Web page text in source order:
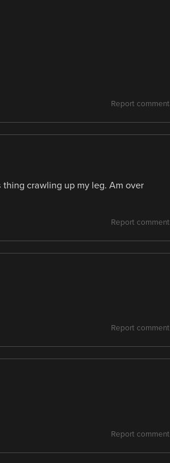
Report comment
crawling up my leg. Am over
Report comment
Report comment
Report comment